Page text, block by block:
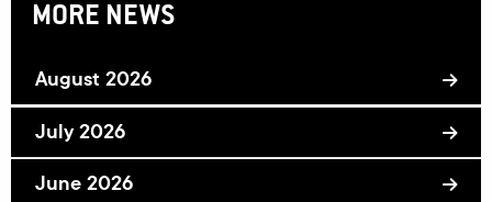
MORE NEWS
August 2026
July 2026
June 2026